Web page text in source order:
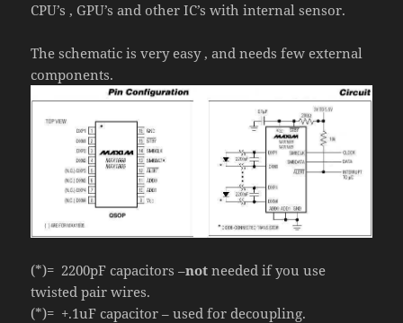
CPU’s , GPU’s and other IC’s with internal sensor.
The schematic is very easy , and needs few external
components.
(*)= 2200pF capacitors –not needed if you use
twisted pair wires.
(*)= +.1uF capacitor – used for decoupling.